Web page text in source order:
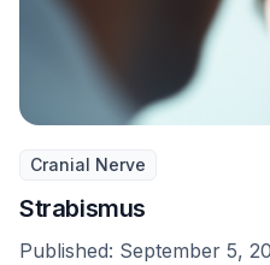
Cranial Nerve
Strabismus
Published: September 5,